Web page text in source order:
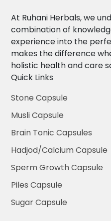
At Ruhani Herbals, we
combination of
experience into the
makes the difference
holistic health and care
Quick Links
Stone Capsule
Musli Capsule
Brain Tonic Capsules
Hadjod/Calcium Capsule
Sperm Growth Capsule
Piles Capsule
Sugar Capsule